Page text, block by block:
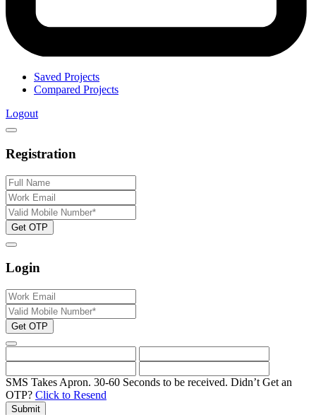
Saved Projects
Compared Projects
Logout
Registration
Get OTP
Login
Get OTP
SMS Takes Apron. 30-60 Seconds to be received. Didn’t Get an
OTP? Click to Resend
Submit